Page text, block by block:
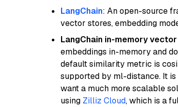
LangChain: An open-source
vector stores, embedding
LangChain in-memory
embeddings in-memory and
default similarity metric is
supported by ml-distance. It
want a much more scalable
using Zilliz Cloud, which is a